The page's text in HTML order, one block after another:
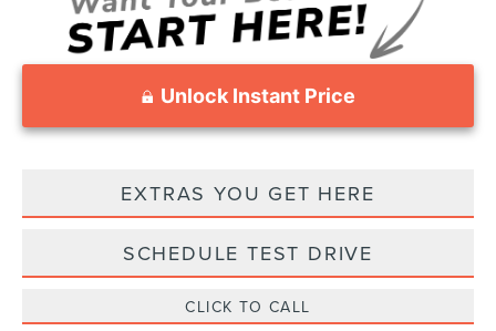
Unlock Instant Price
EXTRAS YOU GET HERE
SCHEDULE TEST DRIVE
CLICK TO CALL